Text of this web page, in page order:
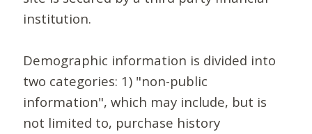
institution.
Demographic information is divided into
two categories: 1) "non-public
information", which may include, but is
not limited to, purchase history